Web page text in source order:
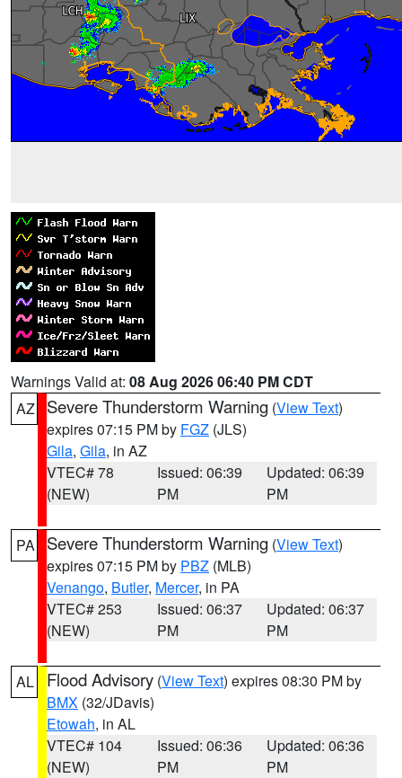
Warnings Valid at: 08 Aug 2026 06:40 PM CDT
AZ
Severe Thunderstorm Warning (View Text)
expires 07:15 PM by FGZ (JLS)
Gila, Gila, in AZ
VTEC# 78
(NEW)
Issued: 06:39
PM
Updated: 06:39
PM
PA Severe Thunderstorm Warning (View Text)
expires 07:15 PM by PBZ (MLB)
Venango, Butler, Mercer, in PA
VTEC# 253
(NEW)
Issued: 06:37
PM
Updated: 06:37
PM
AL Flood Advisory (View Text) expires 08:30 PM by
BMX (32/JDavis)
Etowah, in AL
VTEC# 104
(NEW)
Issued: 06:36
PM
Updated: 06:36
PM